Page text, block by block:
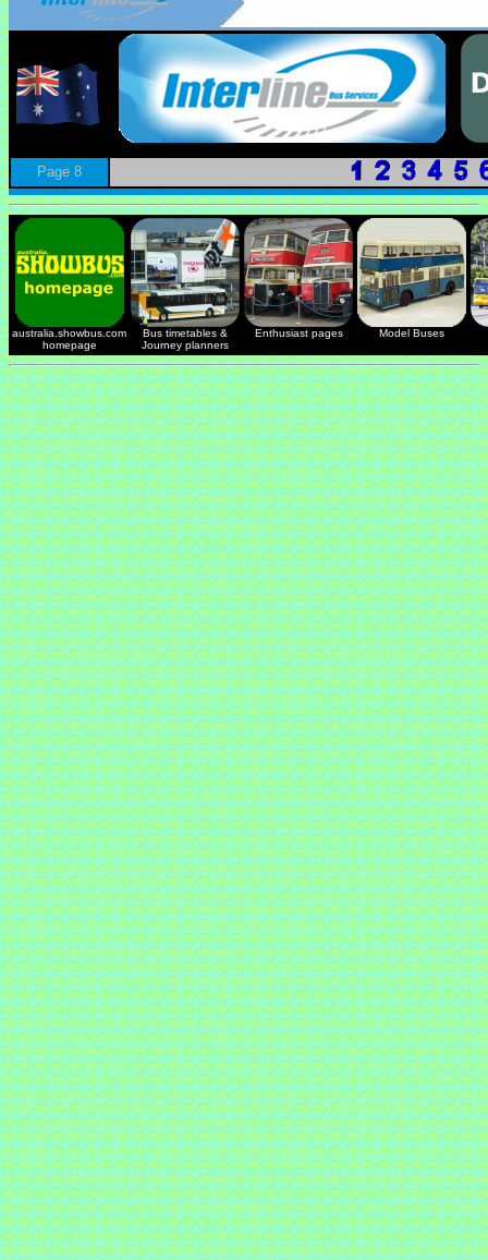
Page 8
australia.showbus.com
homepage
Bus timetables &
Journey planners
Enthusiast pages Model Buses